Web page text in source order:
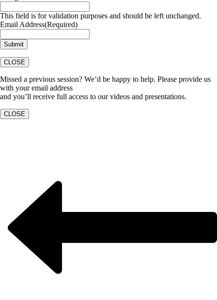
This field is for validation purposes and should be left unchanged.
Email Address(Required)
CLOSE
Missed a previous session? We’d be happy to help. Please provide us
with your email address
and you’ll receive full access to our videos and presentations.
CLOSE